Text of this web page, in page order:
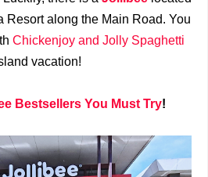
Resort along the Main Road. You
Chickenjoy and Jolly Spaghetti
vacation!
Bestsellers You Must Try!